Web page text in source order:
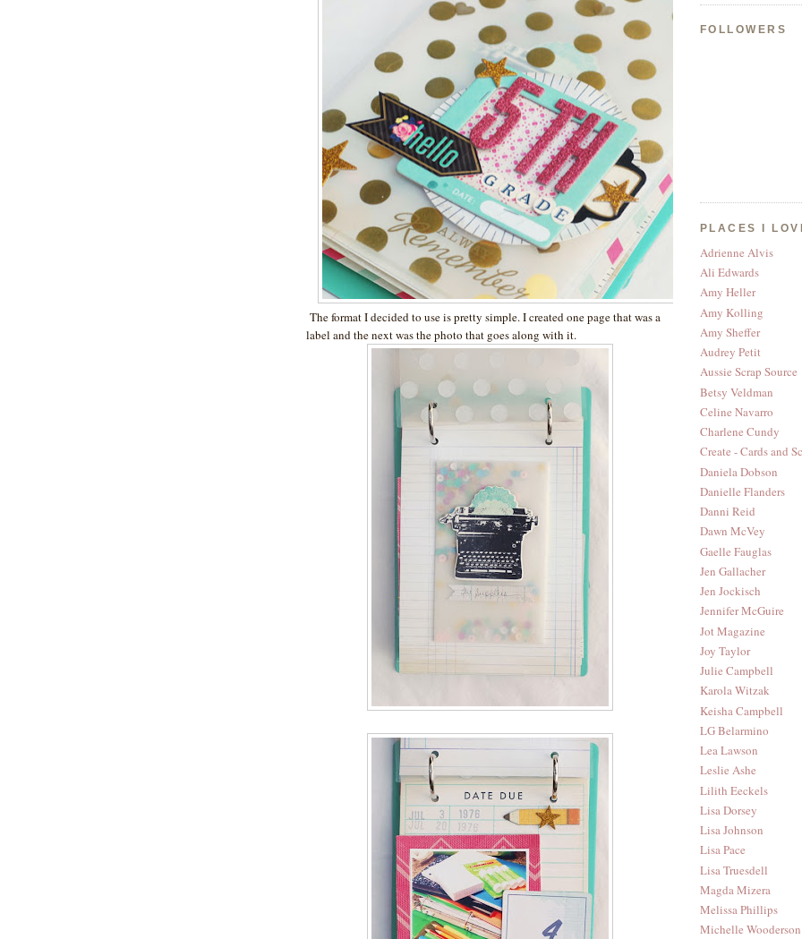
The format I decided to use is pretty simple. I created one page that was a
label and the next was the photo that goes along with it.
FOLLOWERS
PLACES I
Adrienne Alvis
Ali Edwards
Amy Heller
Amy Kolling
Amy Sheffer
Audrey Petit
Aussie Scrap Source
Betsy Veldman
Celine Navarro
Charlene Cundy
Create - Cards and
Daniela Dobson
Danielle Flanders
Danni Reid
Dawn McVey
Gaelle Fauglas
Jen Gallacher
Jen Jockisch
Jennifer McGuire
Jot Magazine
Joy Taylor
Julie Campbell
Karola Witzak
Keisha Campbell
LG Belarmino
Lea Lawson
Leslie Ashe
Lilith Eeckels
Lisa Dorsey
Lisa Johnson
Lisa Pace
Lisa Truesdell
Magda Mizera
Melissa Phillips
Michelle Wooderson